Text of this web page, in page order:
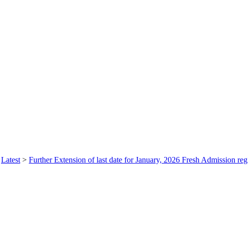
Latest > Further Extension of last date for January, 2026 Fresh Admission reg